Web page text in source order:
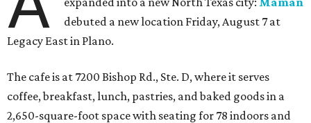
debuted a new location Friday, August 7 at
Legacy East in Plano.
The cafe is at 7200 Bishop Rd., Ste. D, where it serves
coffee, breakfast, lunch, pastries, and baked goods in a
2,650-square-foot space with seating for 78 indoors and